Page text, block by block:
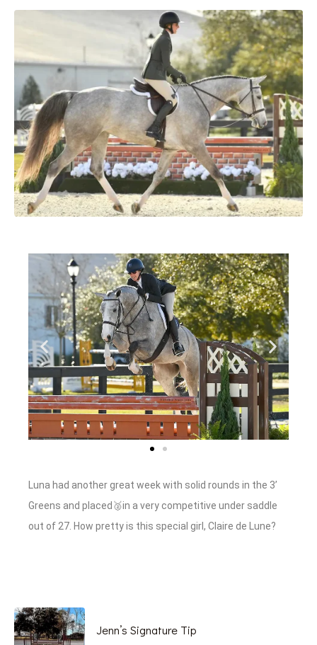
Luna had another great week with solid rounds in the 3’
Greens and placed🥈in a very competitive under saddle
out of 27. How pretty is this special girl, Claire de Lune?
Jenn’s Signature Tip